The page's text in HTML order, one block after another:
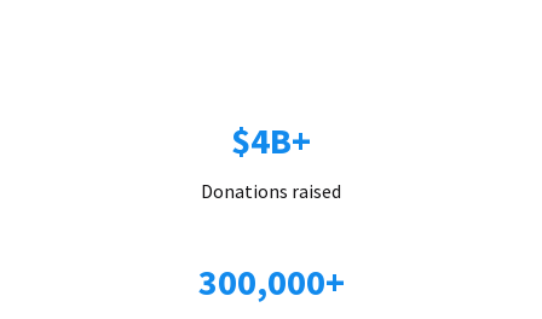
$4B+
Donations raised
300,000+